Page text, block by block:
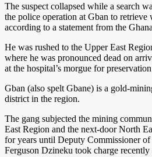
The suspect collapsed while a search
the police operation at Gban to retrieve
according to a statement from the
He was rushed to the Upper East
where he was pronounced dead on
at the hospital’s morgue for
Gban (also spelt Gbane) is a gold-
district in the region.
The gang subjected the mining
East Region and the next-door North
for years until Deputy Commissioner
Ferguson Dzineku took charge